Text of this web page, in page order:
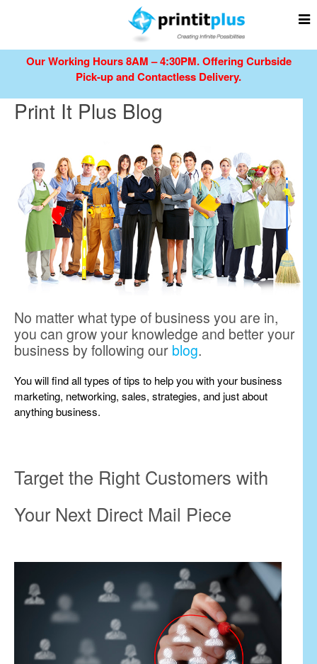
Our Working Hours 8AM – 4:30PM.Offering Curbside
Pick-up and Contactless Delivery.
Print It Plus Blog
No matter what type of business you are in,
you can grow your knowledge and better your
business by following our blog.
You will find all types of tips to help you with your business
marketing, networking, sales, strategies, and just about
anything business.
Target the Right Customers with
Your Next Direct Mail Piece